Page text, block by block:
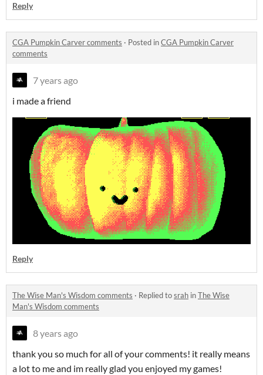
Reply
CGA Pumpkin Carver comments · Posted inCGA Pumpkin Carver
comments
7 years ago
i made a friend
Reply
The Wise Man's Wisdom comments · Replied tosrah inThe Wise
Man's Wisdom comments
8 years ago
thank you so much for all of your comments! it really means
a lot to me and im really glad you enjoyed my games!